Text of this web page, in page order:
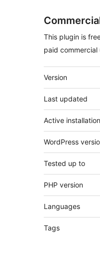
This plugin is
paid
Meta
Version
Last updated
Active
WordPress
Tested up to
PHP version
Languages
Tags